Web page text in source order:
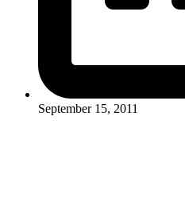
September 15, 2011